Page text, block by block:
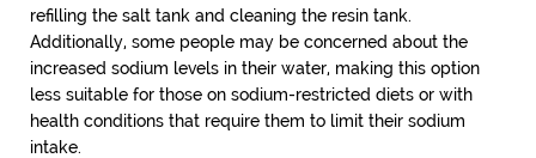
refilling the salt tank and cleaning the resin tank.
Additionally, some people may be concerned about the
increased sodium levels in their water, making this option
less suitable for those on sodium-restricted diets or with
health conditions that require them to limit their sodium
intake.